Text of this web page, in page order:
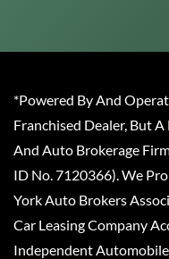
*Powered By And
Franchised Dealer, But
And Auto Brokerage
ID No. 7120366). We
York Auto Brokers
Car Leasing Company
Independent